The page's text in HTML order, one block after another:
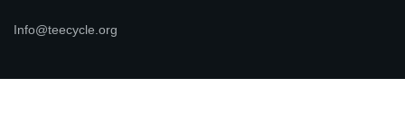
Info@teecycle.org